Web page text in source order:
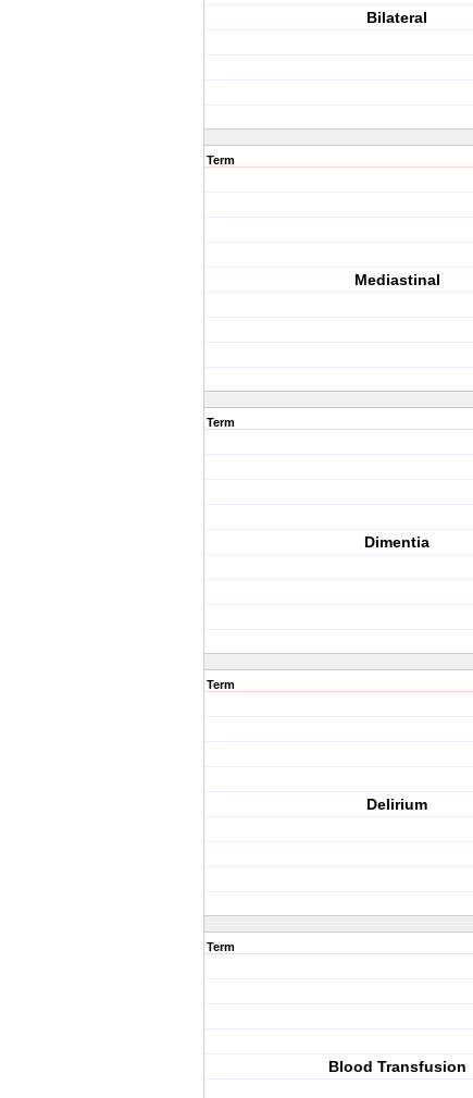
Bilateral
Term
Mediastinal
Term
Dimentia
Term
Delirium
Term
Blood Transfusion